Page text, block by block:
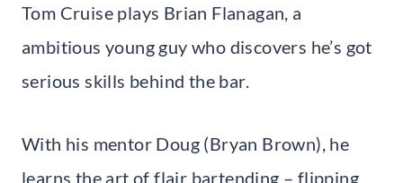
Tom Cruise plays Brian Flanagan, a
ambitious young guy who discovers he’s got
serious skills behind the bar.
With his mentor Doug (Bryan Brown), he
learns the art of flair bartending – flipping